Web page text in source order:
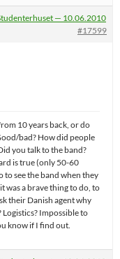
— 10.06.2010
#17599
10 years back, or do
bad? How did people
you talk to the band?
is true (only 50-60
to see the band when they
was a brave thing to do, to
their Danish agent why
Impossible to
know if I find out.